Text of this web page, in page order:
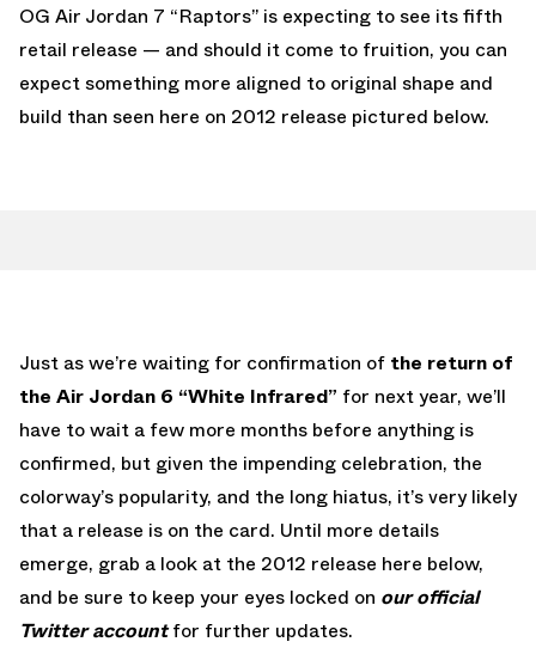
OG Air Jordan 7 “Raptors” is expecting to see its fifth
retail release — and should it come to fruition, you can
expect something more aligned to original shape and
build than seen here on 2012 release pictured below.
Just as we’re waiting for confirmation of the return of
the Air Jordan 6 “White Infrared” for next year, we’ll
have to wait a few more months before anything is
confirmed, but given the impending celebration, the
colorway’s popularity, and the long hiatus, it’s very likely
that a release is on the card. Until more details
emerge, grab a look at the 2012 release here below,
and be sure to keep your eyes locked on our official
Twitter accountfor further updates.